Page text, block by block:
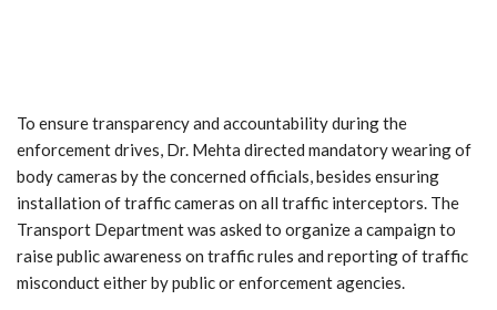
To ensure transparency and accountability during the
enforcement drives, Dr. Mehta directed mandatory wearing of
body cameras by the concerned officials, besides ensuring
installation of traffic cameras on all traffic interceptors. The
Transport Department was asked to organize a campaign to
raise public awareness on traffic rules and reporting of traffic
misconduct either by public or enforcement agencies.